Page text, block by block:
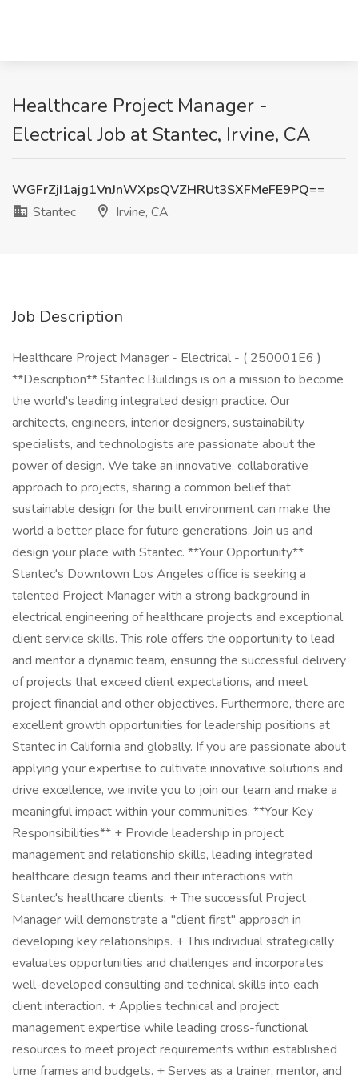
Healthcare Project Manager -
Electrical Job at Stantec, Irvine, CA
WGFrZjI1ajg1VnJnWXpsQVZHRUt3SXFMeFE9PQ==
Stantec
Irvine, CA
Job Description
Healthcare Project Manager - Electrical - ( 250001E6 )
**Description** Stantec Buildings is on a mission to become
the world's leading integrated design practice. Our
architects, engineers, interior designers, sustainability
specialists, and technologists are passionate about the
power of design. We take an innovative, collaborative
approach to projects, sharing a common belief that
sustainable design for the built environment can make the
world a better place for future generations. Join us and
design your place with Stantec. **Your Opportunity**
Stantec's Downtown Los Angeles office is seeking a
talented Project Manager with a strong background in
electrical engineering of healthcare projects and exceptional
client service skills. This role offers the opportunity to lead
and mentor a dynamic team, ensuring the successful delivery
of projects that exceed client expectations, and meet
project financial and other objectives. Furthermore, there are
excellent growth opportunities for leadership positions at
Stantec in California and globally. If you are passionate about
applying your expertise to cultivate innovative solutions and
drive excellence, we invite you to join our team and make a
meaningful impact within your communities. **Your Key
Responsibilities** + Provide leadership in project
management and relationship skills, leading integrated
healthcare design teams and their interactions with
Stantec's healthcare clients. + The successful Project
Manager will demonstrate a "client first" approach in
developing key relationships. + This individual strategically
evaluates opportunities and challenges and incorporates
well-developed consulting and technical skills into each
client interaction. + Applies technical and project
management expertise while leading cross-functional
resources to meet project requirements within established
time frames and budgets. + Serves as a trainer, mentor, and